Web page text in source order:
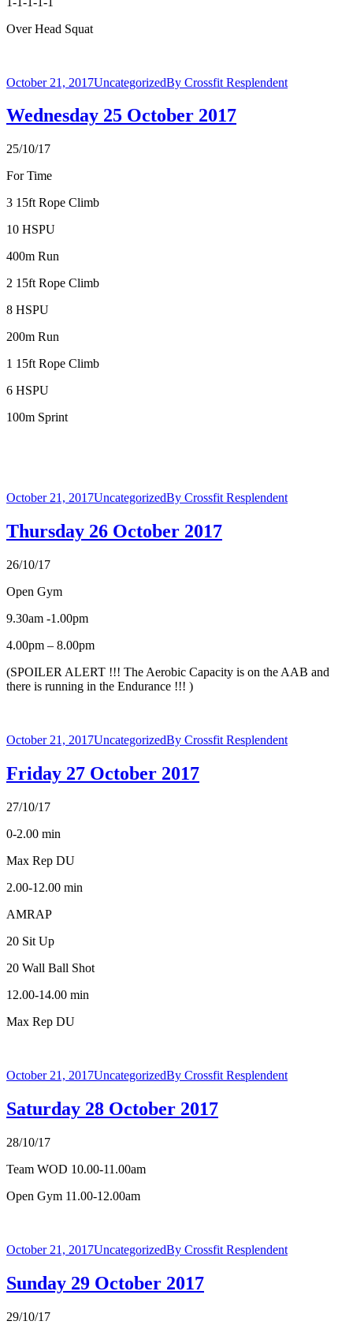
Over Head Squat
October 21, 2017UncategorizedBy Crossfit Resplendent
Wednesday 25 October 2017
25/10/17
For Time
3 15ft Rope Climb
10 HSPU
400m Run
2 15ft Rope Climb
8 HSPU
200m Run
1 15ft Rope Climb
6 HSPU
100m Sprint
October 21, 2017UncategorizedBy Crossfit Resplendent
Thursday 26 October 2017
26/10/17
Open Gym
9.30am -1.00pm
4.00pm – 8.00pm
(SPOILER ALERT !!! The Aerobic Capacity is on the AAB and
there is running in the Endurance !!! )
October 21, 2017UncategorizedBy Crossfit Resplendent
Friday 27 October 2017
27/10/17
0-2.00 min
Max Rep DU
2.00-12.00 min
AMRAP
20 Sit Up
20 Wall Ball Shot
12.00-14.00 min
Max Rep DU
October 21, 2017UncategorizedBy Crossfit Resplendent
Saturday 28 October 2017
28/10/17
Team WOD 10.00-11.00am
Open Gym 11.00-12.00am
October 21, 2017UncategorizedBy Crossfit Resplendent
Sunday 29 October 2017
29/10/17